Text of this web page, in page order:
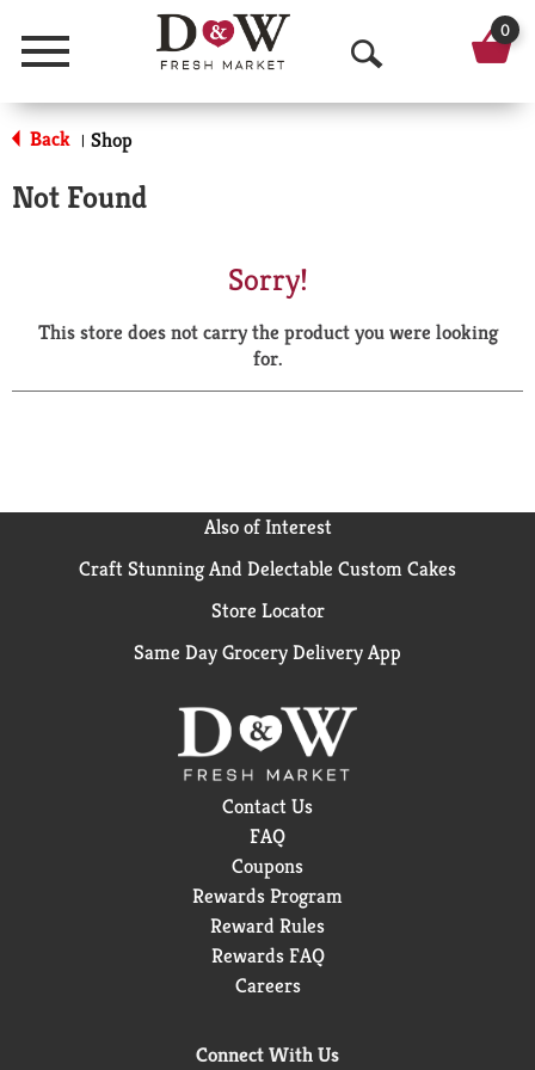
Menu
O
p
a
r
0
Back | Shop
Not Found
Sorry!
This store does not carry the product you were looking
for.
Also of Interest
Craft Stunning And Delectable Custom Cakes
Store Locator
Same Day Grocery Delivery App
Contact Us
FAQ
Coupons
Rewards Program
Reward Rules
Rewards FAQ
Careers
Connect With Us